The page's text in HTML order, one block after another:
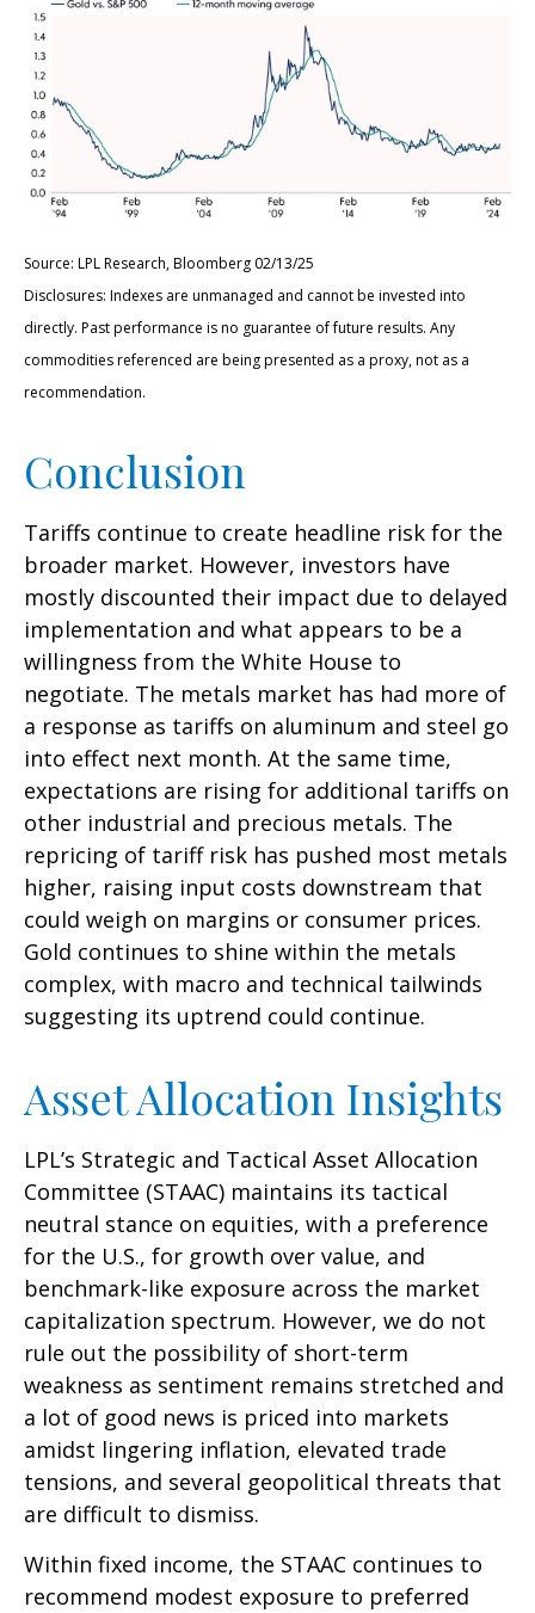
Source: LPL Research, Bloomberg 02/13/25
Disclosures: Indexes are unmanaged and cannot be invested into
directly. Past performance is no guarantee of future results. Any
commodities referenced are being presented as a proxy, not as a
recommendation.
Conclusion
Tariffs continue to create headline risk for the
broader market. However, investors have
mostly discounted their impact due to delayed
implementation and what appears to be a
willingness from the White House to
negotiate. The metals market has had more of
a response as tariffs on aluminum and steel go
into effect next month. At the same time,
expectations are rising for additional tariffs on
other industrial and precious metals. The
repricing of tariff risk has pushed most metals
higher, raising input costs downstream that
could weigh on margins or consumer prices.
Gold continues to shine within the metals
complex, with macro and technical tailwinds
suggesting its uptrend could continue.
Asset Allocation Insights
LPL’s Strategic and Tactical Asset Allocation
Committee (STAAC) maintains its tactical
neutral stance on equities, with a preference
for the U.S., for growth over value, and
benchmark-like exposure across the market
capitalization spectrum. However, we do not
rule out the possibility of short-term
weakness as sentiment remains stretched and
a lot of good news is priced into markets
amidst lingering inflation, elevated trade
tensions, and several geopolitical threats that
are difficult to dismiss.
Within fixed income, the STAAC continues to
recommend modest exposure to preferred